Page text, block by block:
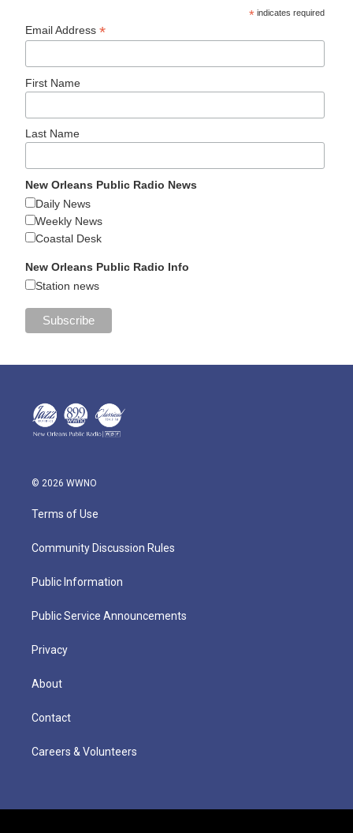
* indicates required
Email Address*
First Name
Last Name
New Orleans Public Radio News
Daily News
Weekly News
Coastal Desk
New Orleans Public Radio Info
Station news
© 2026 WWNO
Terms of Use
Community Discussion Rules
Public Information
Public Service Announcements
Privacy
About
Contact
Careers & Volunteers